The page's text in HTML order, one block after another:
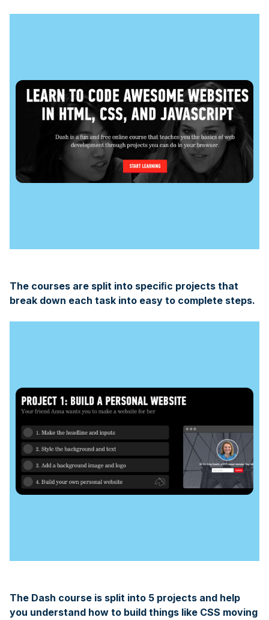
The courses are split into speciﬁc projects that
break down each task into easy to complete steps.
The Dash course is split into 5 projects and help
you understand how to build things like CSS moving